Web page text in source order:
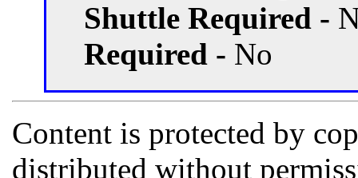
Shuttle Required -
Required - No
Content is protected by
distributed without